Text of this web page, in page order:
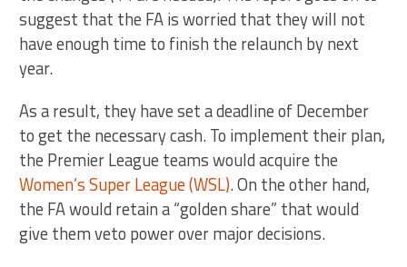
suggest that the FA is worried that they will not
have enough time to finish the relaunch by next
year.
As a result, they have set a deadline of December
to get the necessary cash. To implement their plan,
the Premier League teams would acquire the
Women’s Super League (WSL). On the other hand,
the FA would retain a “golden share” that would
give them veto power over major decisions.